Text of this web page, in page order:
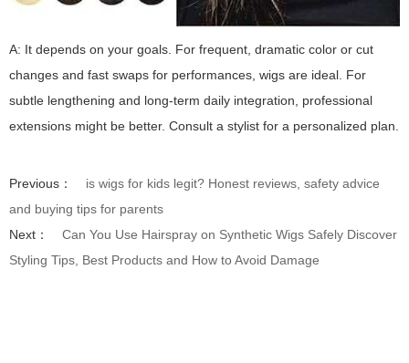
A: It depends on your goals. For frequent, dramatic color or cut
changes and fast swaps for performances, wigs are ideal. For
subtle lengthening and long-term daily integration, professional
extensions might be better. Consult a stylist for a personalized plan.
Previous：
is wigs for kids legit? Honest reviews, safety advice
and buying tips for parents
Next：
Can You Use Hairspray on Synthetic Wigs Safely Discover
Styling Tips, Best Products and How to Avoid Damage